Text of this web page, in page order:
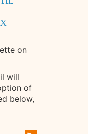
on
will
of
below,